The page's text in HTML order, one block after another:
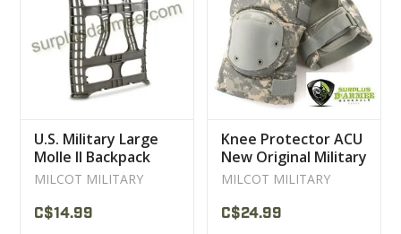
U.S. Military Large
Molle II Backpack
Frame
MILCOT MILITARY
C$14.99
Knee Protector ACU
New Original Military
U.S Large
MILCOT MILITARY
C$24.99